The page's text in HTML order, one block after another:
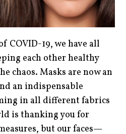
COVID-19, we have all
each other healthy
chaos. Masks are now an
an indispensable
in all different fabrics
is thanking you for
but our faces—